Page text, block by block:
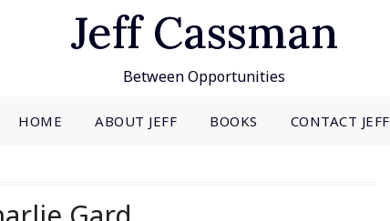
Jeff Cassman
Between Opportunities
HOME ABOUT JEFF BOOKS CONTACT JEFF